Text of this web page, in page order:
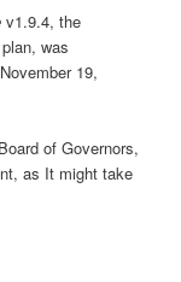
v1.9.4, the
was
19,
of Governors,
as It might take